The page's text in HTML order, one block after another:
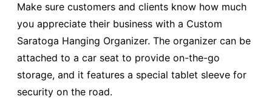
Make sure customers and clients know how much
you appreciate their business with a Custom
Saratoga Hanging Organizer. The organizer can be
attached to a car seat to provide on-the-go
storage, and it features a special tablet sleeve for
security on the road.